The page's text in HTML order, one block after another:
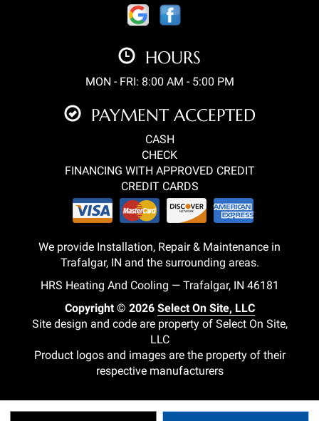
HOURS
MON - FRI: 8:00 AM - 5:00 PM
PAYMENT ACCEPTED
CASH
CHECK
FINANCING WITH APPROVED CREDIT
CREDIT CARDS
We provide Installation, Repair & Maintenance in
Trafalgar, IN and the surrounding areas.
HRS Heating And Cooling — Trafalgar, IN 46181
Copyright © 2026 Select On Site, LLC
Site design and code are property of Select On Site,
LLC
Product logos and images are the property of their
respective manufacturers